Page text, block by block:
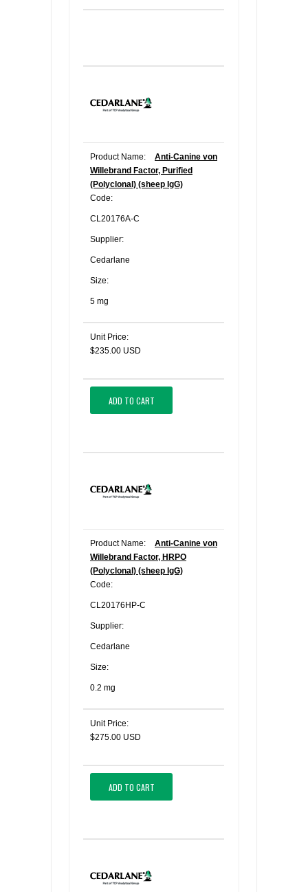
Product Name:
Anti-Canine von
Willebrand Factor, Purified
(Polyclonal) (sheep IgG)
Code:
CL20176A-C
Supplier:
Cedarlane
Size:
5 mg
Unit Price:
$235.00 USD
ADD TO CART
Product Name:
Anti-Canine von
Willebrand Factor, HRPO
(Polyclonal) (sheep IgG)
Code:
CL20176HP-C
Supplier:
Cedarlane
Size:
0.2 mg
Unit Price:
$275.00 USD
ADD TO CART